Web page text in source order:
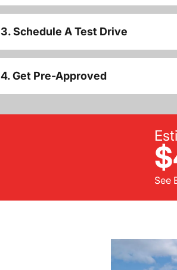
3. Schedule A Test Drive
4. Get Pre-Approved
See